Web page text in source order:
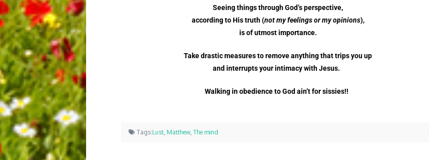
Seeing things through God’s perspective,
according to His truth (not my feelings or my opinions),
is of utmost importance.
Take drastic measures to remove anything that trips you up
and interrupts your intimacy with Jesus.
Walking in obedience to God ain’t for sissies!!
Tags:Lust, Matthew, The mind